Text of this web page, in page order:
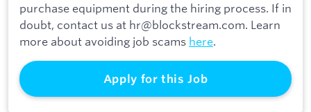
purchase equipment during the hiring process. If in
doubt, contact us at hr@blockstream.com. Learn
more about avoiding job scams here.
Apply for this Job